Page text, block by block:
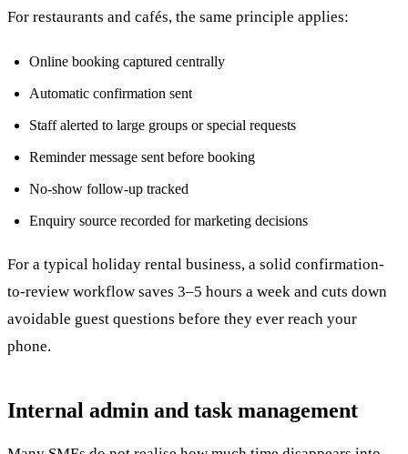
For restaurants and cafés, the same principle applies:
Online booking captured centrally
Automatic confirmation sent
Staff alerted to large groups or special requests
Reminder message sent before booking
No-show follow-up tracked
Enquiry source recorded for marketing decisions
For a typical holiday rental business, a solid confirmation-
to-review workflow saves 3–5 hours a week and cuts down
avoidable guest questions before they ever reach your
phone.
Internal admin and task management